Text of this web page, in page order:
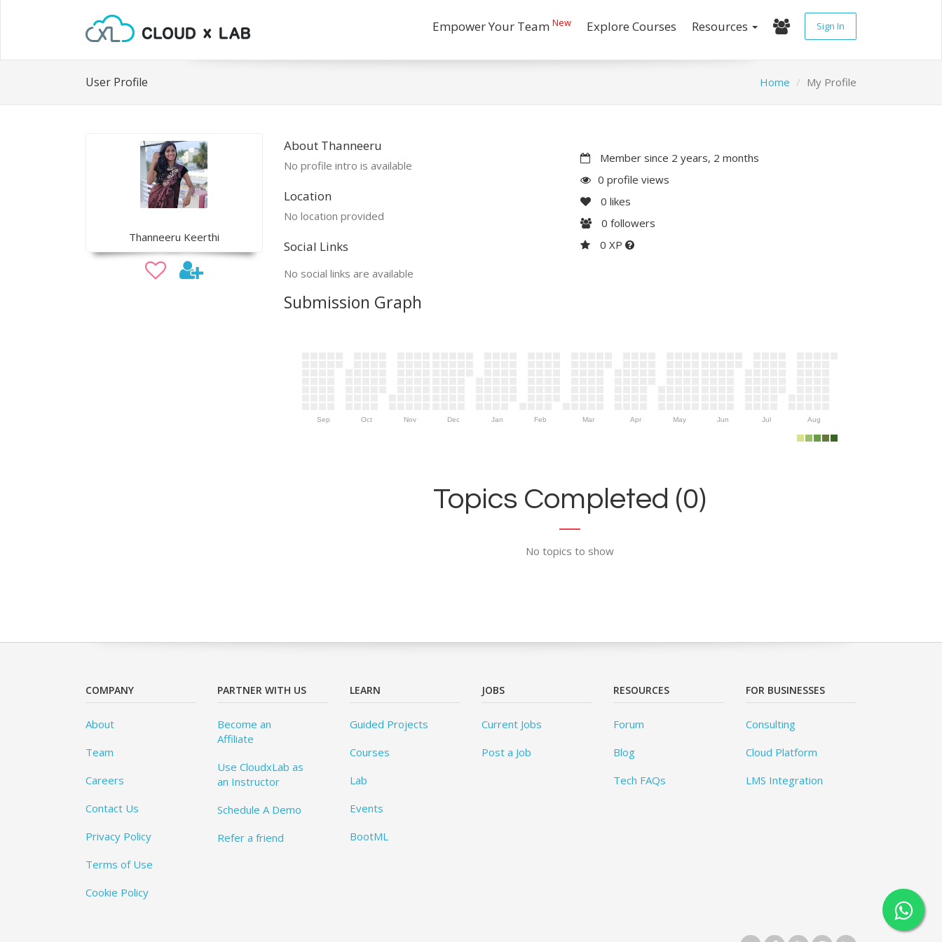
Empower Your Team New Explore Courses Resources Sign In
User Profile Home My Profile
Thanneeru Keerthi
About Thanneeru
No profile intro is available
Location
No location provided
Social Links
No social links are available
Member since 2 years, 2 months
0 profile views
0 likes
0 followers
0 XP
Submission Graph
Sep Oct Nov Dec Jan Feb Mar Apr May Jun Jul Aug
Topics Completed (0)
No topics to show
COMPANY
About
Team
Careers
Contact Us
Privacy Policy
Terms of Use
Cookie Policy
PARTNER WITH US
Become an
Affiliate
Use CloudxLab as
an Instructor
Schedule A Demo
Refer a friend
LEARN
Guided Projects
Courses
Lab
Events
BootML
JOBS
Current Jobs
Post a Job
RESOURCES
Forum
Blog
Tech FAQs
FOR BUSINESSES
Consulting
Cloud Platform
LMS Integration